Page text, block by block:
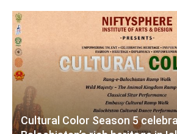
Cultural Color Season 5